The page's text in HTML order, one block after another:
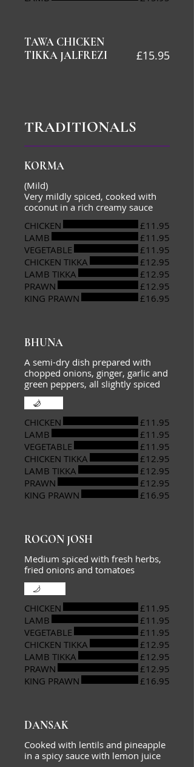
TAWA CHICKEN
TIKKA JALFREZI
£15.95
TRADITIONALS
KORMA
(Mild)
Very mildly spiced, cooked with
coconut in a rich creamy sauce
CHICKEN
£11.95
LAMB
£11.95
VEGETABLE
£11.95
CHICKEN TIKKA
£12.95
LAMB TIKKA
£12.95
PRAWN
£12.95
KING PRAWN
£16.95
BHUNA
A semi-dry dish prepared with
chopped onions, ginger, garlic and
green peppers, all slightly spiced
CHICKEN
£11.95
LAMB
£11.95
VEGETABLE
£11.95
CHICKEN TIKKA
£12.95
LAMB TIKKA
£12.95
PRAWN
£12.95
KING PRAWN
£16.95
ROGON JOSH
Medium spiced with fresh herbs,
fried onions and tomatoes
CHICKEN
£11.95
LAMB
£11.95
VEGETABLE
£11.95
CHICKEN TIKKA
£12.95
LAMB TIKKA
£12.95
PRAWN
£12.95
KING PRAWN
£16.95
DANSAK
Cooked with lentils and pineapple
in a spicy sauce with lemon juice